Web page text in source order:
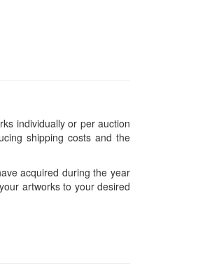
individually or per auction
shipping costs and the
acquired during the year
artworks to your desired